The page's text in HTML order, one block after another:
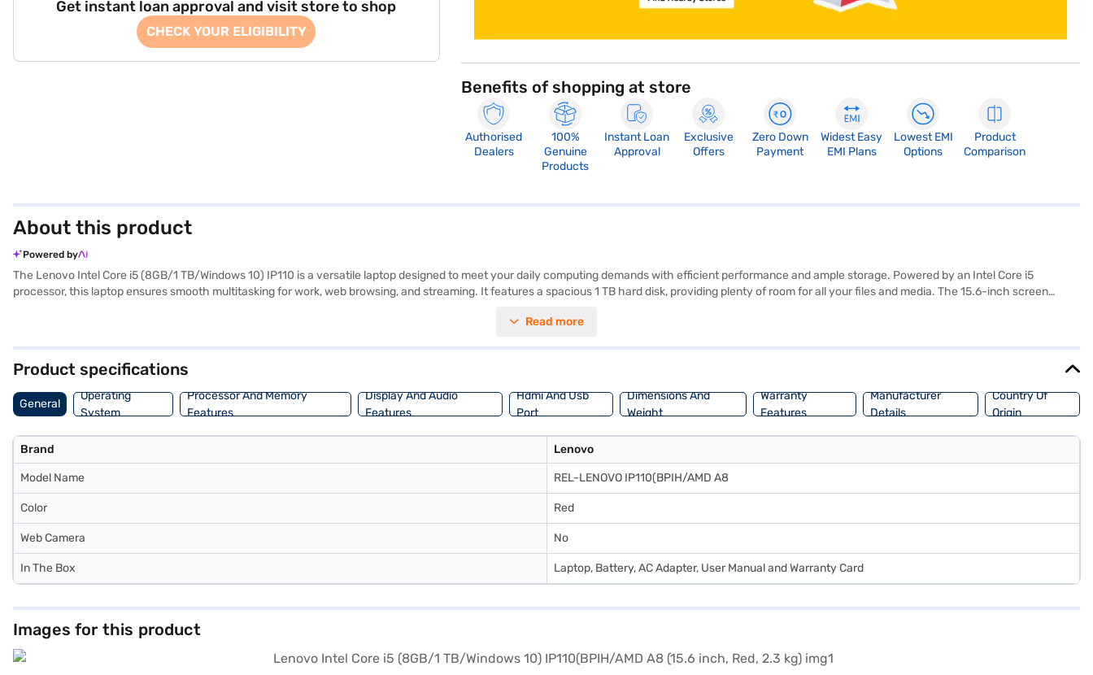
Get instant loan approval and visit store to shop
CHECK YOUR ELIGIBILITY
Benefits of shopping at store
Authorised
Dealers
100%
Genuine
Products
Instant Loan
Approval
Exclusive
Offers
Zero Down
Payment
Widest Easy
EMI Plans
Lowest EMI
Options
Product
Comparison
About this product
Powered by
The Lenovo Intel Core i5 (8GB/1 TB/Windows 10) IP110 is a versatile laptop designed to meet your daily computing demands with efficient performance and ample storage. Powered by an Intel Core i5
processor, this laptop ensures smooth multitasking for work, web browsing, and streaming. It features a spacious 1 TB hard disk, providing plenty of room for all your files and media. The 15.6-inch screen
balances portability with functionality. The Lenovo Intel Core i5 is a budget-friendly laptop suited for students and professionals seeking a reliable machine for everyday use. Consider exploring options on
Read more
Product specifications
General
Operating
System
Processor And Memory
Features
Display And Audio
Features
Hdmi And Usb
Port
Dimensions And
Weight
Warranty
Features
Manufacturer
Details
Country Of
Origin
Brand Lenovo
Model Name REL-LENOVO IP110(BPIH/AMD A8
Color Red
Web Camera No
In The Box Laptop, Battery, AC Adapter, User Manual and Warranty Card
Images for this product